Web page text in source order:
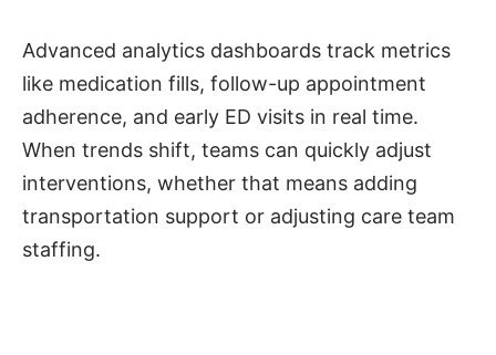
Advanced analytics dashboards track metrics
like medication fills, follow-up appointment
adherence, and early ED visits in real time.
When trends shift, teams can quickly adjust
interventions, whether that means adding
transportation support or adjusting care team
staffing.